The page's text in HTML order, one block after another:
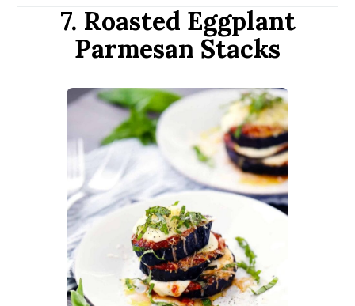
7. Roasted Eggplant
Parmesan Stacks